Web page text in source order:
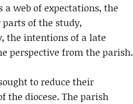
web of expectations, the
of the study,
the intentions of a late
perspective from the parish.
to reduce their
the diocese. The parish